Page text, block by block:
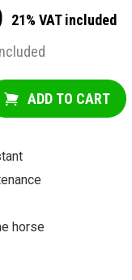
21% VAT included
ADD TO CART
horse